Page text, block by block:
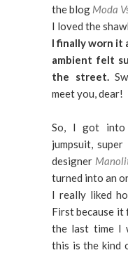
the blog Moda
I loved the
I finally worn it
ambient felt
the street.
meet you, dear!
So, I got into
jumpsuit,
designer
turned into an
I really liked
First because
the last time I
this is the kind